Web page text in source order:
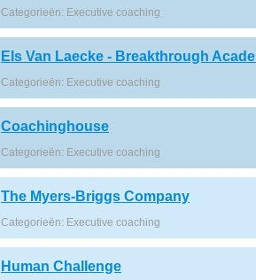
Categorieën: Executive coaching
Els Van Laecke - Breakthrough
Categorieën: Executive coaching
Coachinghouse
Categorieën: Executive coaching
The Myers-Briggs Company
Categorieën: Executive coaching
Human Challenge